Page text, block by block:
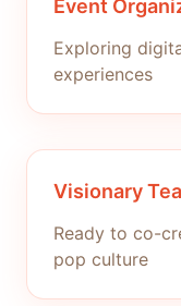
Event
Exploring
experiences
Visionary
Ready to co-
pop culture